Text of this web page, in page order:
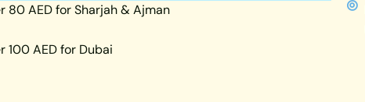
80 AED for Sharjah & Ajman
100 AED for Dubai